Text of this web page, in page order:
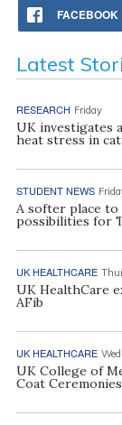
FACEBOOK
Latest
RESEARCH Friday
UK investigates
heat stress in
STUDENT NEWS
A softer place to
possibilities for
UK HEALTHCARE
UK HealthCare
AFib
UK HEALTHCARE
UK College of
Coat Ceremonies